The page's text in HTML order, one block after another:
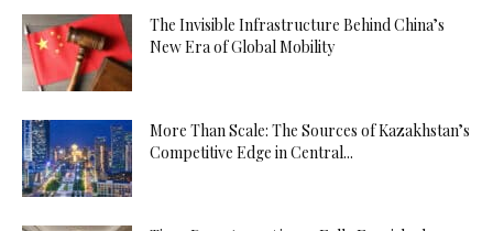
The Invisible Infrastructure Behind China’s
New Era of Global Mobility
More Than Scale: The Sources of Kazakhstan’s
Competitive Edge in Central...